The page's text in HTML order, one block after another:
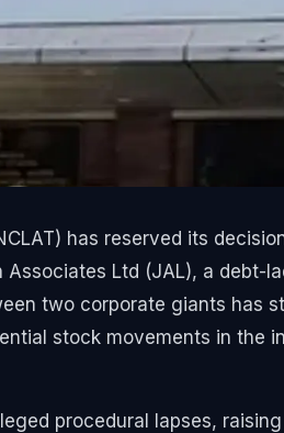
has reserved its
Associates Ltd (JAL), a debt-
two corporate giants has
stock movements in the
procedural lapses,